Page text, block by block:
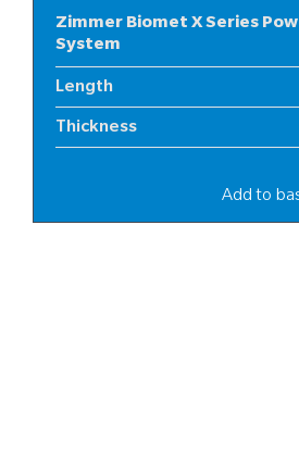
Zimmer Biomet X Series
System
Length
Thickness
Add to